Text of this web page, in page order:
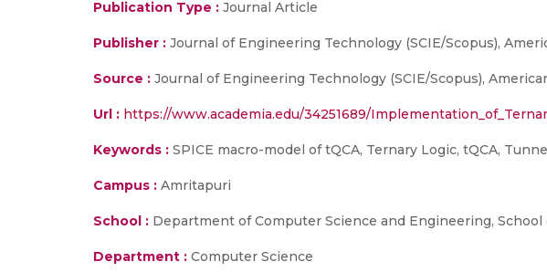
Publication Type : Journal Article
Publisher : Journal of Engineering Technology (SCIE/Scopus),
Source : Journal of Engineering Technology (SCIE/Scopus),
Url : https://www.academia.edu/34251689/
Keywords : SPICE macro-model of tQCA, Ternary Logic, tQCA,
Campus : Amritapuri
School : Department of Computer Science and Engineering,
Department : Computer Science